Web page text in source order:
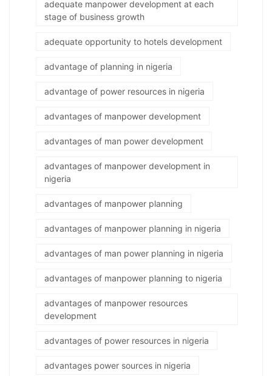
adequate manpower development at each
stage of business growth
adequate opportunity to hotels development
advantage of planning in nigeria
advantage of power resources in nigeria
advantages of manpower development
advantages of man power development
advantages of manpower development in
nigeria
advantages of manpower planning
advantages of manpower planning in nigeria
advantages of man power planning in nigeria
advantages of manpower planning to nigeria
advantages of manpower resources
development
advantages of power resources in nigeria
advantages power sources in nigeria